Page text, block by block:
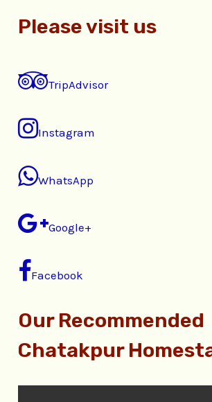
Please visit us
TripAdvisor
Instagram
WhatsApp
Google+
Facebook
Our Recommended
Chatakpur